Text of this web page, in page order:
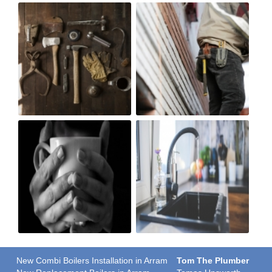
New Combi Boilers Installation in Arram
Tom The Plumber